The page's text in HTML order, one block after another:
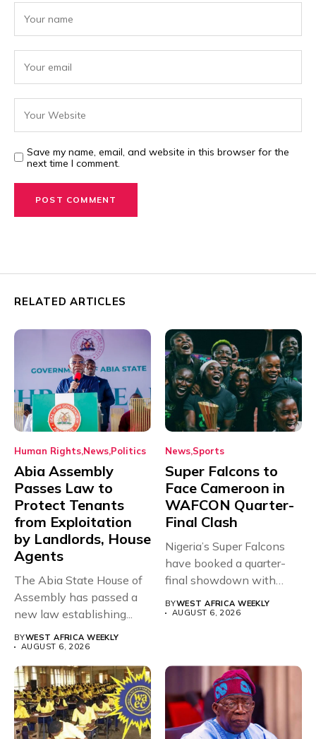
Save my name, email, and website in this browser for the
next time I comment.
RELATED ARTICLES
Human Rights News Politics
Abia Assembly
Passes Law to
Protect Tenants
from Exploitation
by Landlords, House
Agents
The Abia State House of
Assembly has passed a
new law establishing...
BYWEST AFRICA WEEKLY
AUGUST 6, 2026
News Sports
Super Falcons to
Face Cameroon in
WAFCON Quarter-
Final Clash
Nigeria’s Super Falcons
have booked a quarter-
final showdown with
rivals Cameroon at...
BYWEST AFRICA WEEKLY
AUGUST 6, 2026